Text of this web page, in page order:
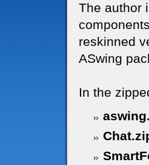
The author
reskinned
ASwing
In the